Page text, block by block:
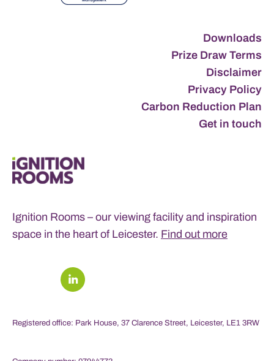
Downloads
Prize Draw Terms
Disclaimer
Privacy Policy
Carbon Reduction Plan
Get in touch
Ignition Rooms – our viewing facility and inspiration
space in the heart of Leicester. Find out more
Registered office: Park House, 37 Clarence Street, Leicester, LE1 3RW